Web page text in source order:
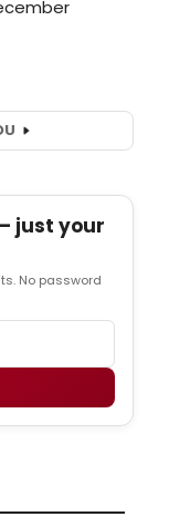
just your
No password